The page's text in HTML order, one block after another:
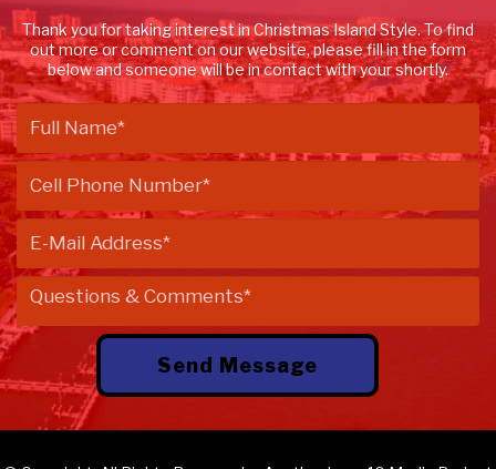
Thank you for taking interest in Christmas Island Style. To find
out more or comment on our website, please fill in the form
below and someone will be in contact with your shortly.